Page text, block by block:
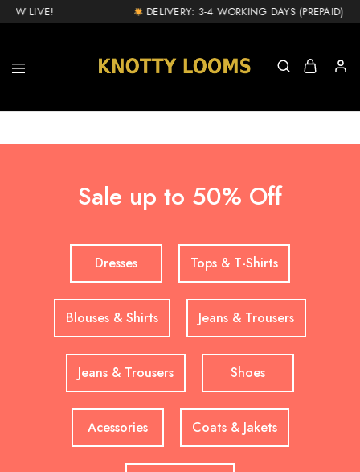
LIVE! DELIVERY: 3-4 WORKING DAYS (PREPAID) &
Sale up to 50% Off
Dresses Tops & T-Shirts
Blouses & Shirts Jeans & Trousers
Jeans & Trousers Shoes
Acessories Coats & Jakets